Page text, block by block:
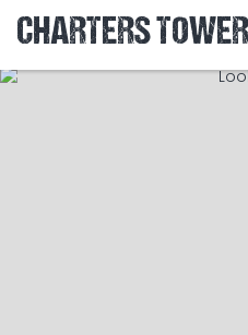
CHARTERS